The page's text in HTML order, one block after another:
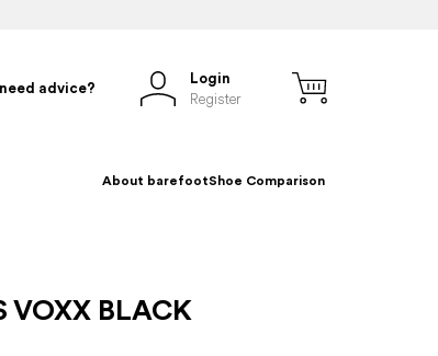
need advice?
Login
Register
About barefootShoe Comparison
VOXX BLACK